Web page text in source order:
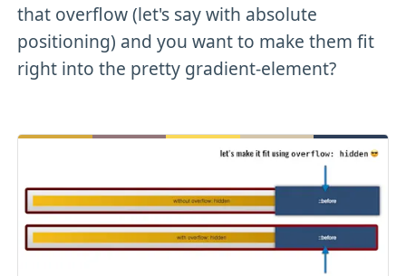
that overflow (let's say with absolute
positioning) and you want to make them fit
right into the pretty gradient-element?